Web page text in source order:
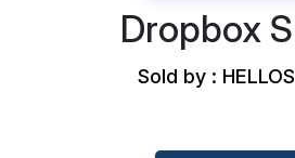
Dropbox
Sold by :